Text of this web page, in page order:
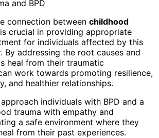
connection between childhood
is crucial in providing appropriate
for individuals affected by this
By addressing the root causes and
heal from their traumatic
work towards promoting resilience,
and healthier relationships.
individuals with BPD and a
trauma with empathy and
a safe environment where they
from their past experiences.